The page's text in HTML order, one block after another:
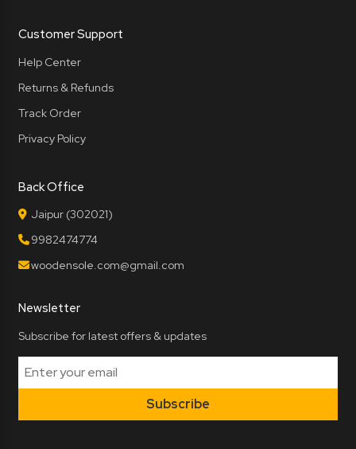
Customer Support
Help Center
Returns & Refunds
Track Order
Privacy Policy
Back Office
Jaipur (302021)
9982474774
woodensole.com@gmail.com
Newsletter
Subscribe for latest offers & updates
Subscribe